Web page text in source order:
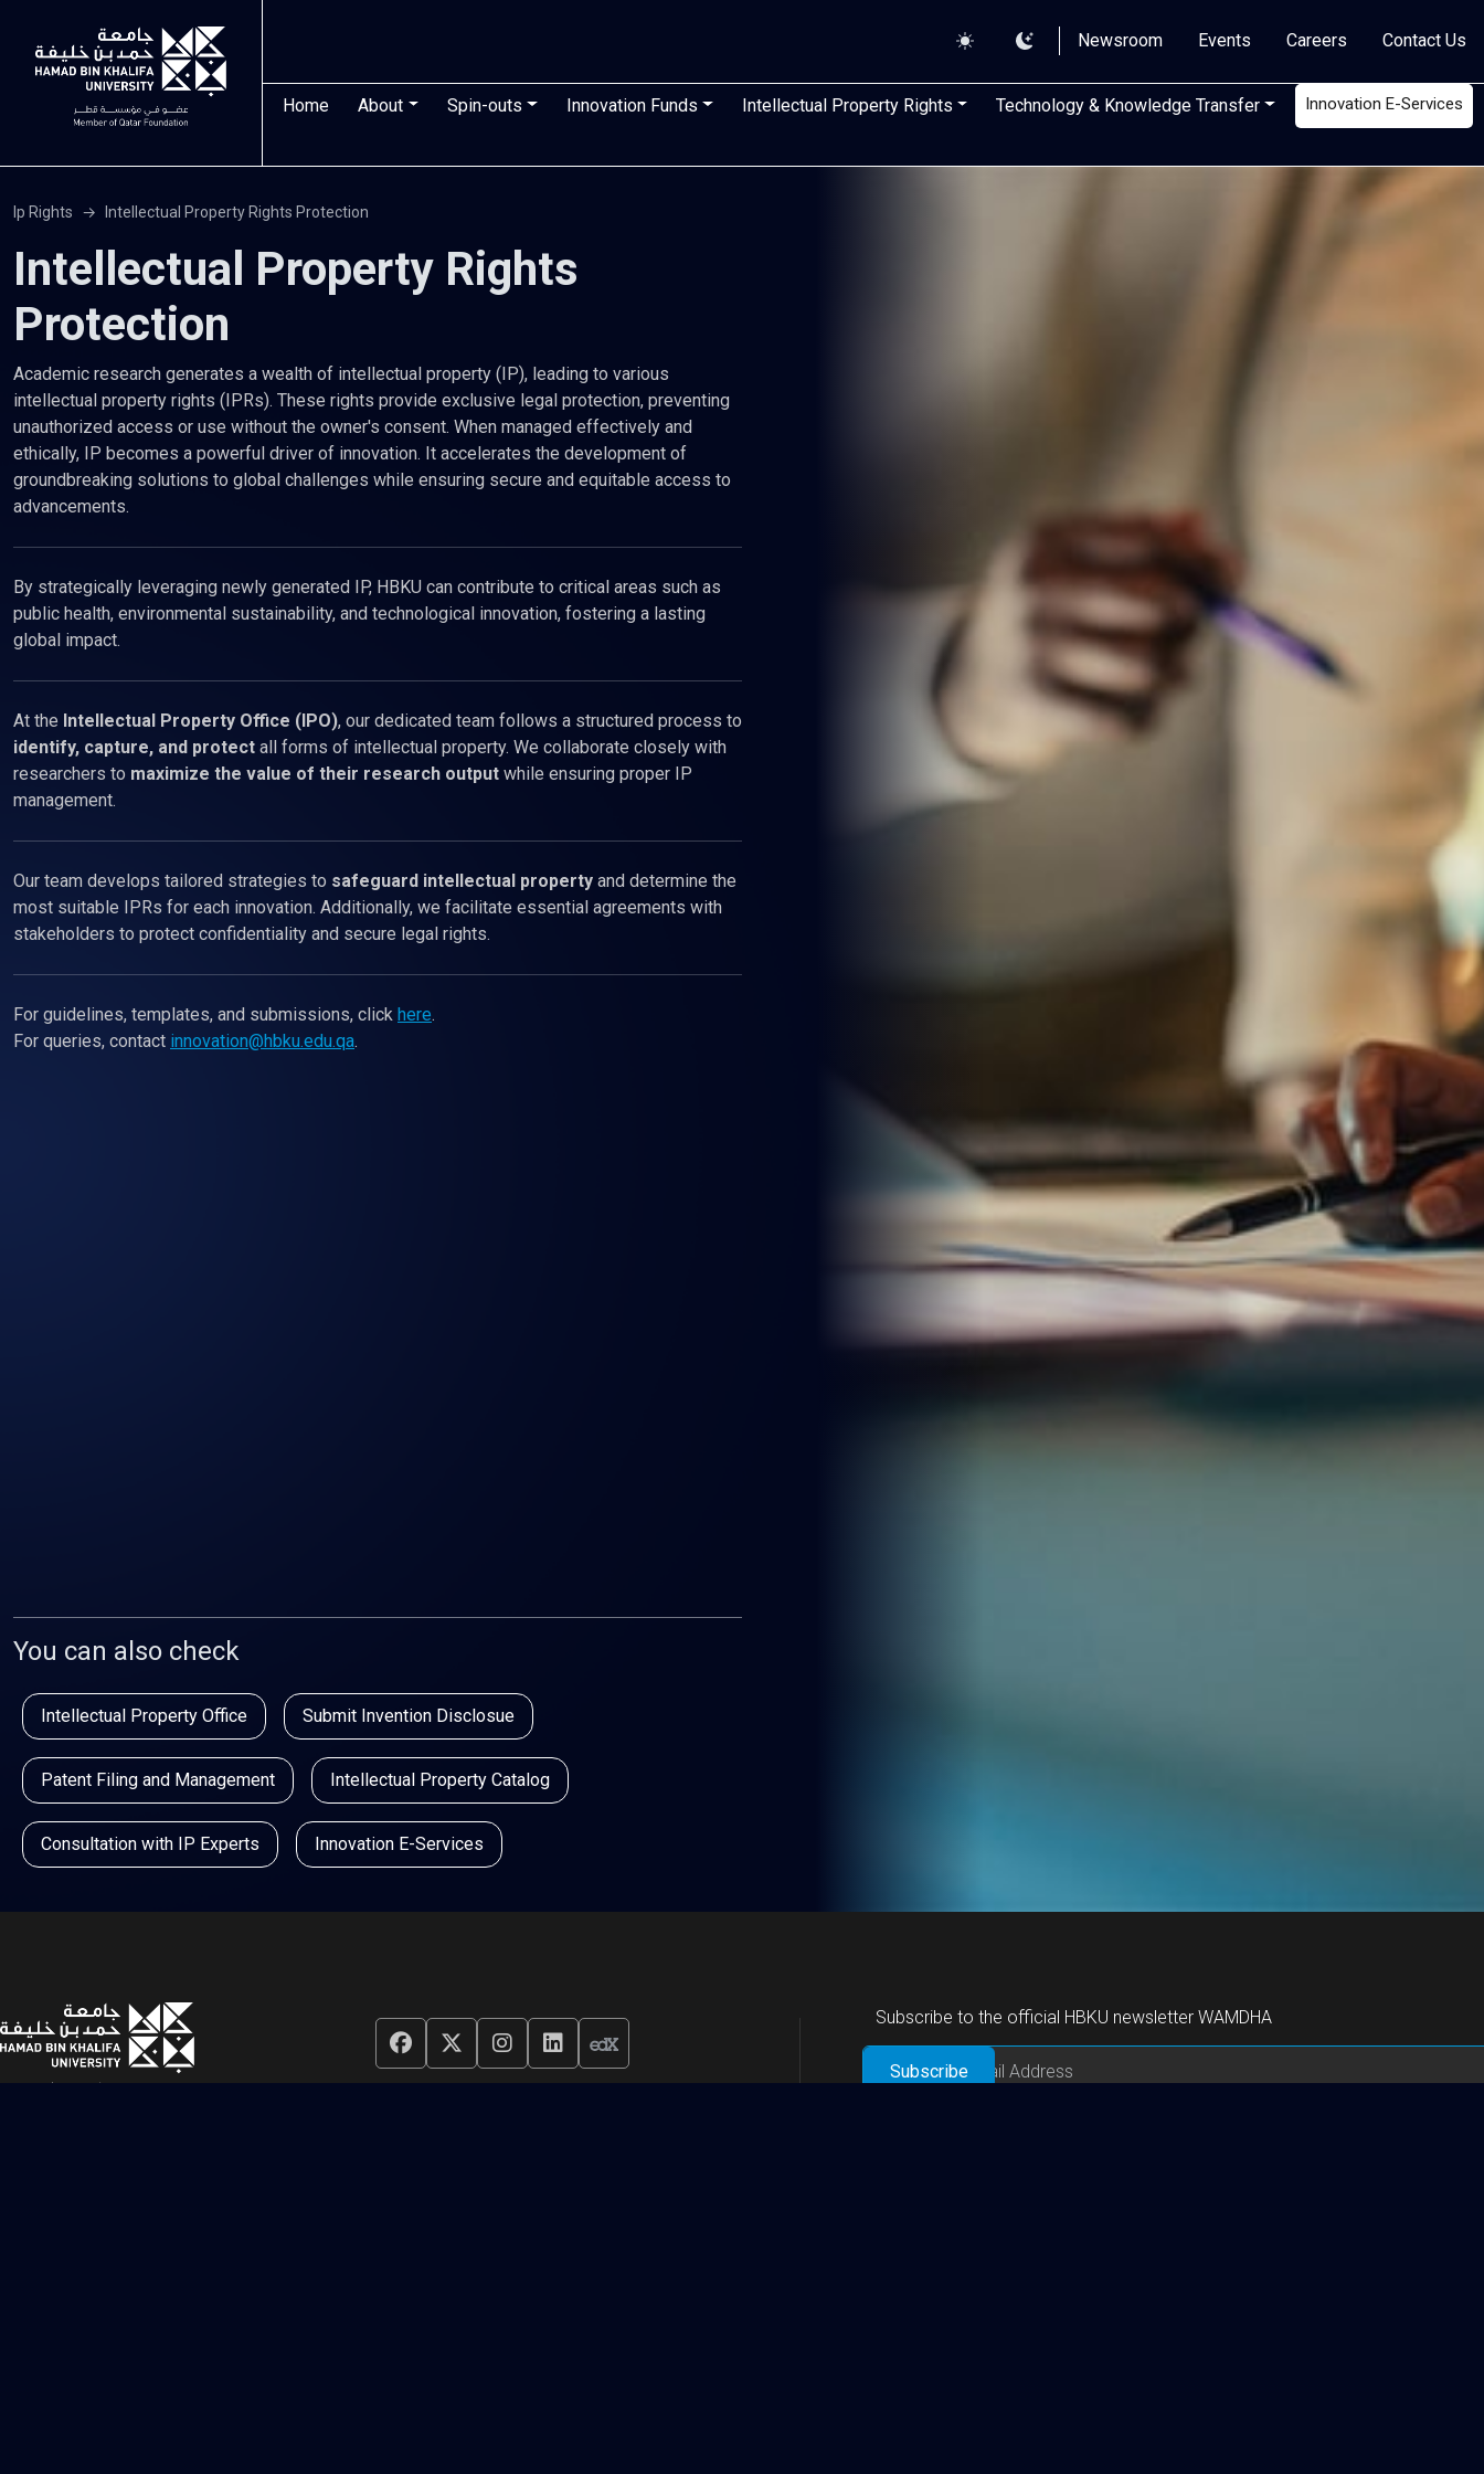
Main navigation
Home About Spin-outs Innovation Funds Intellectual Property Rights Technology & Knowledge Transfer Innovation E-Services
Newsroom Events Careers Contact Us
Ip Rights Intellectual Property Rights Protection
Intellectual Property Rights
Protection
Academic research generates a wealth of intellectual property (IP), leading to various
intellectual property rights (IPRs). These rights provide exclusive legal protection, preventing
unauthorized access or use without the owner's consent. When managed effectively and
ethically, IP becomes a powerful driver of innovation. It accelerates the development of
groundbreaking solutions to global challenges while ensuring secure and equitable access to
advancements.
By strategically leveraging newly generated IP, HBKU can contribute to critical areas such as
public health, environmental sustainability, and technological innovation, fostering a lasting
global impact.
At the Intellectual Property Office (IPO), our dedicated team follows a structured process to
identify, capture, and protect all forms of intellectual property. We collaborate closely with
researchers to maximize the value of their research output while ensuring proper IP
management.
Our team develops tailored strategies to safeguard intellectual property and determine the
most suitable IPRs for each innovation. Additionally, we facilitate essential agreements with
stakeholders to protect confidentiality and secure legal rights.
For guidelines, templates, and submissions, click here.
For queries, contact innovation@hbku.edu.qa.
You can also check
Intellectual Property Office Submit Invention Disclosue
Patent Filing and Management Intellectual Property Catalog
Consultation with IP Experts Innovation E-Services
Subscribe to the official HBKU newsletter WAMDHA